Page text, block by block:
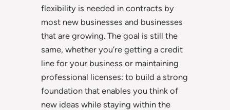
flexibility is needed in contracts by
most new businesses and businesses
that are growing. The goal is still the
same, whether you’re getting a credit
line for your business or maintaining
professional licenses: to build a strong
foundation that enables you think of
new ideas while staying within the